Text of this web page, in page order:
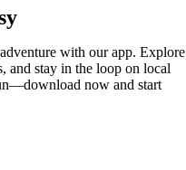
with our app. Explore
and stay in the loop on local
now and start